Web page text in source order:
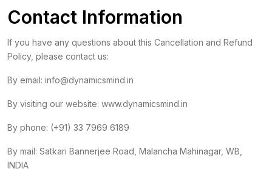
Contact Information
If you have any questions about this Cancellation and Refund
Policy, please contact us:
By email: info@dynamicsmind.in
By visiting our website: www.dynamicsmind.in
By phone: (+91) 33 7969 6189
By mail: Satkari Bannerjee Road, Malancha Mahinagar, WB,
INDIA